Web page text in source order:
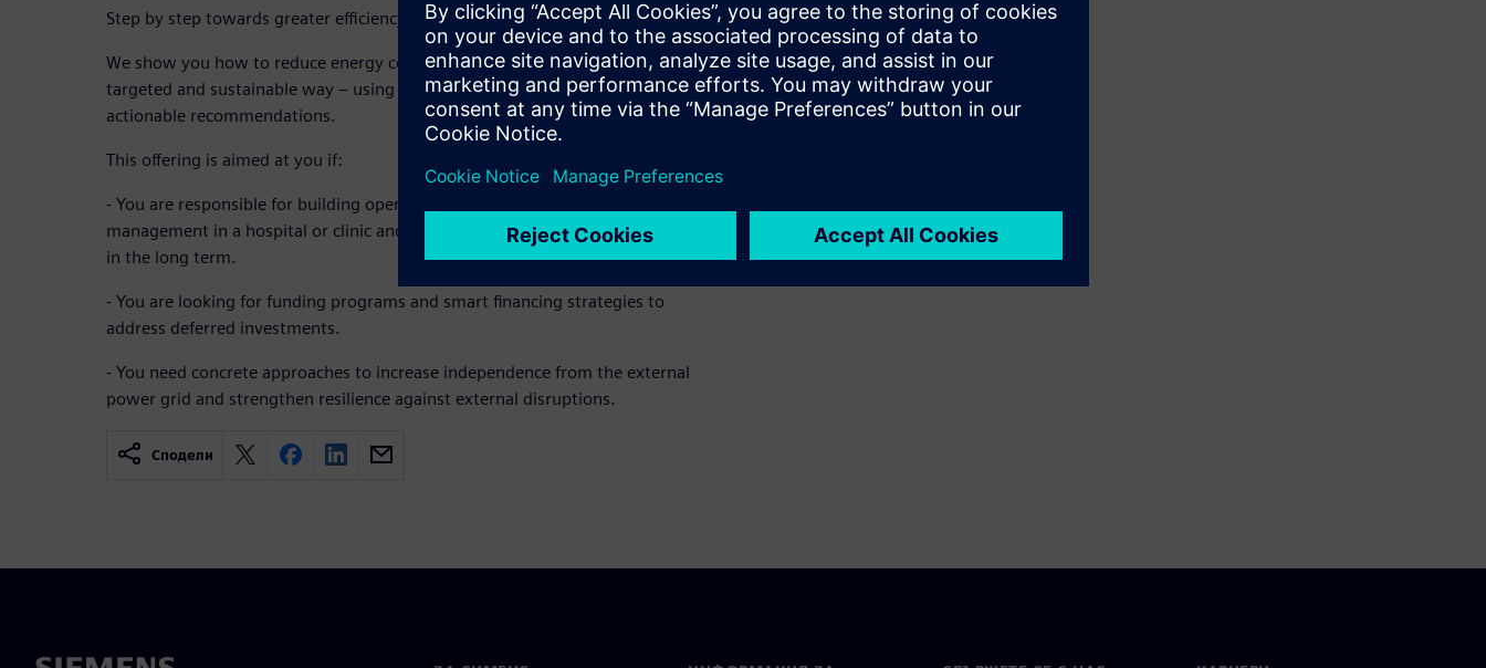
Step by step towards greater efficiency and cost savings
We show you how to reduce energy consumption and operating costs in a
targeted and sustainable way – using practical, real-world examples and clear,
actionable recommendations.
This offering is aimed at you if:
- You are responsible for building operations, technical systems or energy
management in a hospital or clinic and want to reduce costs and CO₂ emissions
in the long term.
- You are looking for funding programs and smart financing strategies to
address deferred investments.
- You need concrete approaches to increase independence from the external
power grid and strengthen resilience against external disruptions.
Сподели